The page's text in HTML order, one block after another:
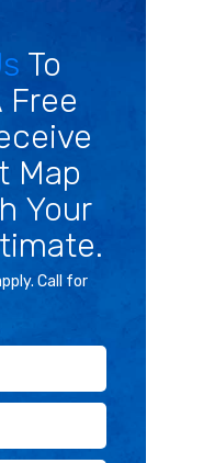
To
Free
Map
Your
Call for